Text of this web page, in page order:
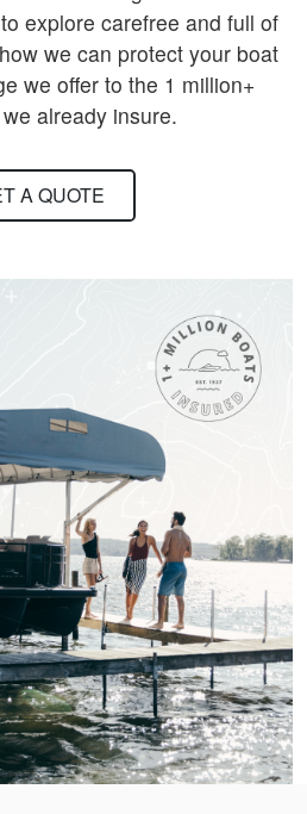
explore carefree and full of
we can protect your boat
we offer to the 1 million+
already insure.
A QUOTE